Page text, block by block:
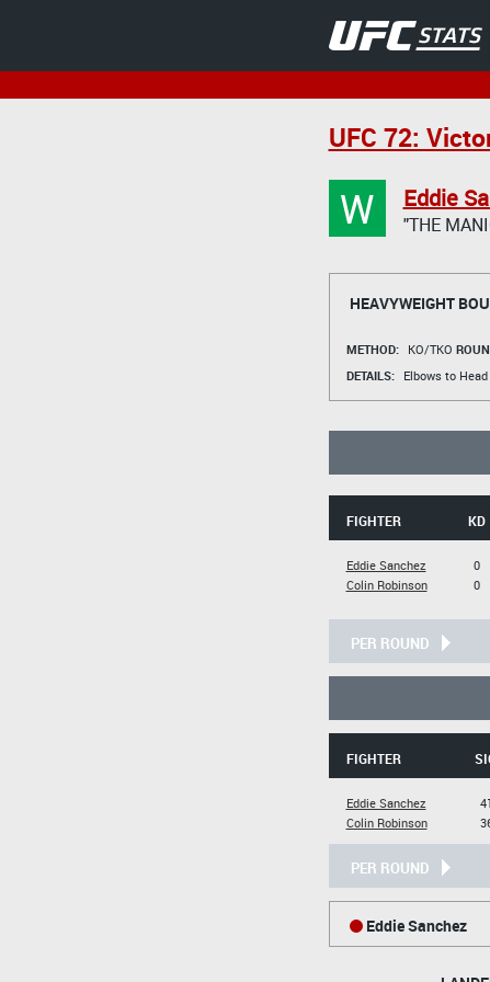
UFC 72:
W Eddie
"THE
HEAVYWEIGHT
METHOD: KO/TKO
DETAILS:
Elbows to
FIGHTER KD
Eddie Sanchez
Colin Robinson
0
0
PER ROUND
FIGHTER
Eddie Sanchez
Colin Robinson
PER ROUND
Eddie Sanchez